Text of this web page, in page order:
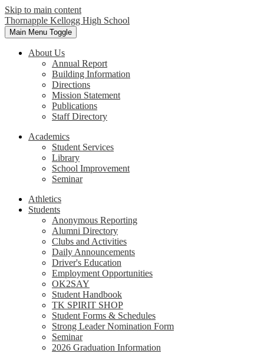
Skip to main content
Thornapple Kellogg High School
Main Menu Toggle
About Us
Annual Report
Building Information
Directions
Mission Statement
Publications
Staff Directory
Academics
Student Services
Library
School Improvement
Seminar
Athletics
Students
Anonymous Reporting
Alumni Directory
Clubs and Activities
Daily Announcements
Driver's Education
Employment Opportunities
OK2SAY
Student Handbook
TK SPIRIT SHOP
Student Forms & Schedules
Strong Leader Nomination Form
Seminar
2026 Graduation Information